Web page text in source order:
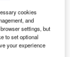
cookies
and
settings, but
to set optional
your experience